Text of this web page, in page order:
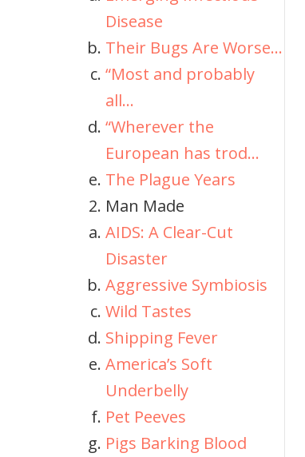
Disease
Their Bugs Are Worse...
“Most and probably
all...
“Wherever the
European has trod...
The Plague Years
Man Made
AIDS: A Clear-Cut
Disaster
Aggressive Symbiosis
Wild Tastes
Shipping Fever
America’s Soft
Underbelly
Pet Peeves
Pigs Barking Blood